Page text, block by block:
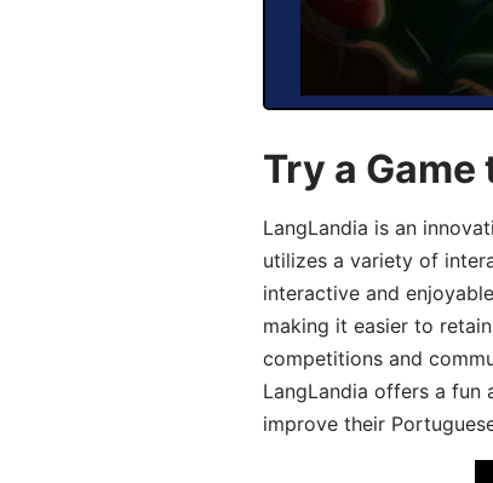
Try a
LangLandia is an
utilizes a variety of
interactive and
making it easier to
competitions and
LangLandia offers a
improve their